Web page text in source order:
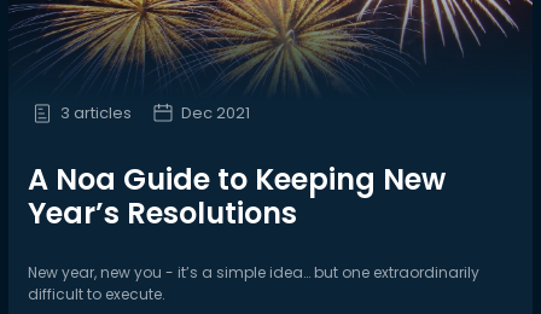
3 articles Dec 2021
A Noa Guide to Keeping New
Year’s Resolutions
New year, new you - it’s a simple idea… but one extraordinarily
difficult to execute.